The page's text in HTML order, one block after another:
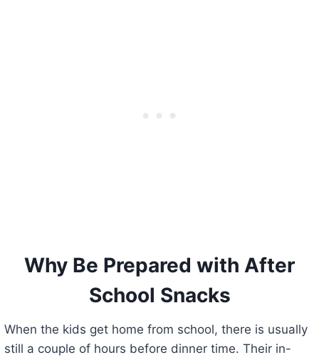
Why Be Prepared with After
School Snacks
When the kids get home from school, there is usually
still a couple of hours before dinner time. Their in-